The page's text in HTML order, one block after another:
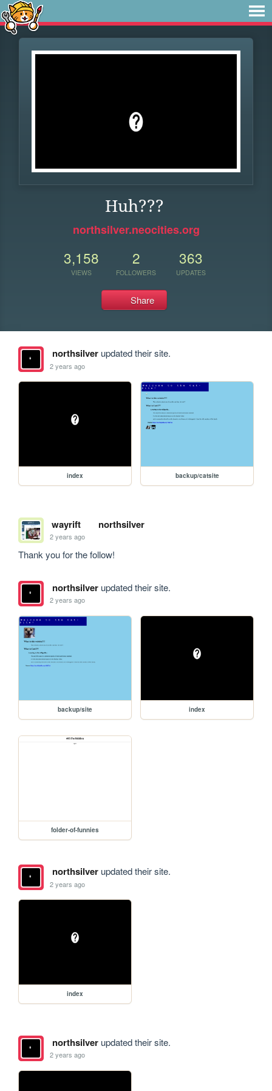
Huh???
northsilver.neocities.org
3,158
VIEWS
2
FOLLOWERS
363
UPDATES
Share
northsilverupdated their site.
2 years ago
index backup/catsite
wayrift northsilver
2 years ago
Thank you for the follow!
northsilverupdated their site.
2 years ago
backup/site index
folder-of-funnies
northsilverupdated their site.
2 years ago
index
northsilverupdated their site.
2 years ago